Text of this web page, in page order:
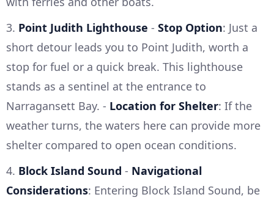
3. Point Judith Lighthouse - Stop Option: Just a
short detour leads you to Point Judith, worth a
stop for fuel or a quick break. This lighthouse
stands as a sentinel at the entrance to
Narragansett Bay. - Location for Shelter: If the
weather turns, the waters here can provide more
shelter compared to open ocean conditions.
4. Block Island Sound - Navigational
Considerations: Entering Block Island Sound, be